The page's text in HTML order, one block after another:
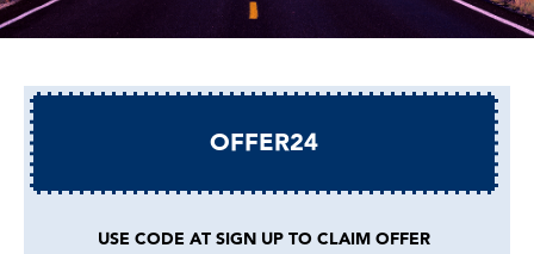
OFFER24
USE CODE AT SIGN UP TO CLAIM OFFER